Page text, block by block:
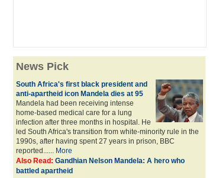
News Pick
South Africa's first black president and
anti-apartheid icon Mandela dies at 95
Mandela had been receiving intense
home-based medical care for a lung
infection after three months in hospital. He
led South Africa's transition from white-minority rule in the
1990s, after having spent 27 years in prison, BBC
reported...... More
Also Read: Gandhian Nelson Mandela: A hero who
battled apartheid